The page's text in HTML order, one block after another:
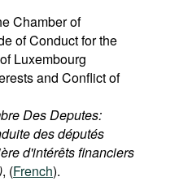
Chamber of
of Conduct for the
Luxembourg
and Conflict of
Des Deputes:
des députés
d'intérêts financiers
, (French).